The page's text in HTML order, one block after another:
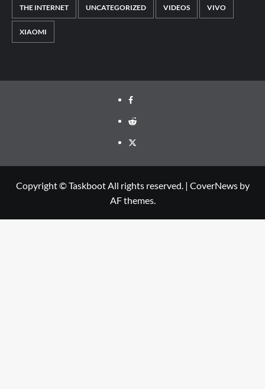
THE INTERNET UNCATEGORIZED VIDEOS VIVO
XIAOMI
Facebook
Reddit
Twitter
Copyright © Taskboot All rights reserved. | CoverNewsby
AF themes.